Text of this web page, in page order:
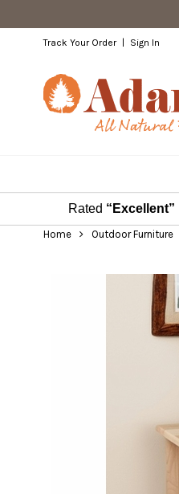
Track Your Order Sign In
Rated “Excellent”
Home Outdoor Furniture